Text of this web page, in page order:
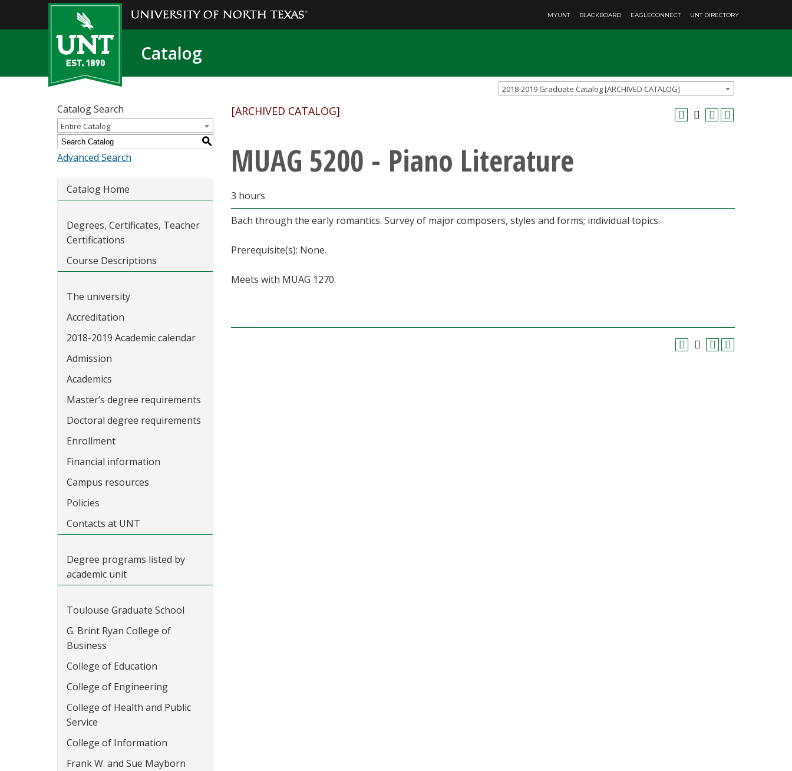
MYUNT BLACKBOARD EAGLECONNECT UNT DIRECTORY
Catalog
2018-2019 Graduate Catalog [ARCHIVED CATALOG]
Catalog Search
Entire Catalog
S
Advanced Search
Catalog Home
Degrees, Certificates, Teacher
Certifications
Course Descriptions
The university
Accreditation
2018-2019 Academic calendar
Admission
Academics
Master’s degree requirements
Doctoral degree requirements
Enrollment
Financial information
Campus resources
Policies
Contacts at UNT
Degree programs listed by
academic unit
Toulouse Graduate School
G. Brint Ryan College of
Business
College of Education
College of Engineering
College of Health and Public
Service
College of Information
Frank W. and Sue Mayborn
[ARCHIVED CATALOG]
MUAG 5200 - Piano Literature
3 hours
Bach through the early romantics. Survey of major composers, styles and forms; individual topics.
Prerequisite(s): None.
Meets with MUAG 1270.